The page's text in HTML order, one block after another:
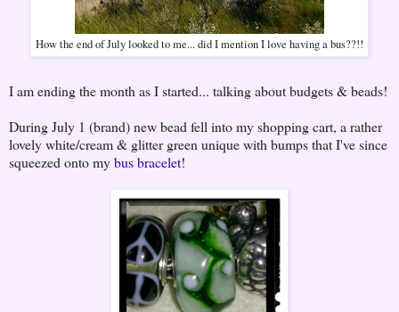
How the end of July looked to me... did I mention I love having a bus??!!
I am ending the month as I started... talking about budgets & beads!
During July 1 (brand) new bead fell into my shopping cart, a rather
lovely white/cream & glitter green unique with bumps that I've since
squeezed onto mybus bracelet!